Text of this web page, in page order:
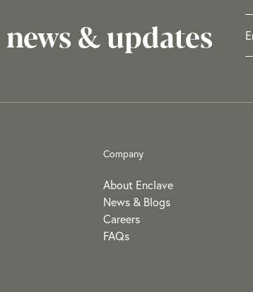
& updates
Company
About Enclave
News & Blogs
Careers
FAQs